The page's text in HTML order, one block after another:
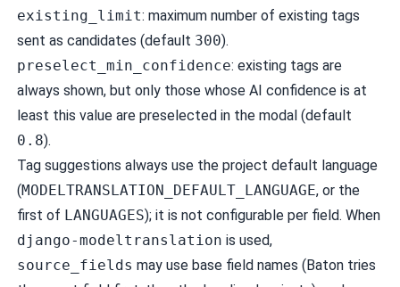
existing_limit: maximum number of existing tags
sent as candidates (default 300).
preselect_min_confidence: existing tags are
always shown, but only those whose AI confidence is at
least this value are preselected in the modal (default
0.8).
Tag suggestions always use the project default language
(MODELTRANSLATION_DEFAULT_LANGUAGE, or the
first of LANGUAGES); it is not configurable per field. When
django-modeltranslation is used,
source_fields may use base field names (Baton tries